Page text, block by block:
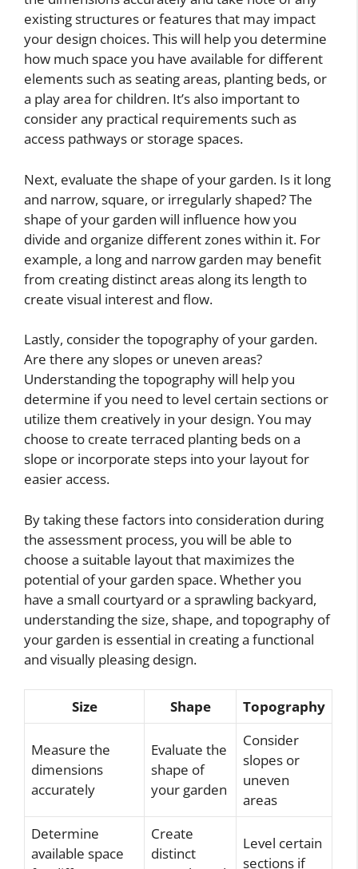
existing structures or features that may impact
your design choices. This will help you determine
how much space you have available for different
elements such as seating areas, planting beds, or
a play area for children. It’s also important to
consider any practical requirements such as
access pathways or storage spaces.
Next, evaluate the shape of your garden. Is it long
and narrow, square, or irregularly shaped? The
shape of your garden will influence how you
divide and organize different zones within it. For
example, a long and narrow garden may benefit
from creating distinct areas along its length to
create visual interest and flow.
Lastly, consider the topography of your garden.
Are there any slopes or uneven areas?
Understanding the topography will help you
determine if you need to level certain sections or
utilize them creatively in your design. You may
choose to create terraced planting beds on a
slope or incorporate steps into your layout for
easier access.
By taking these factors into consideration during
the assessment process, you will be able to
choose a suitable layout that maximizes the
potential of your garden space. Whether you
have a small courtyard or a sprawling backyard,
understanding the size, shape, and topography of
your garden is essential in creating a functional
and visually pleasing design.
Size Shape Topography
Measure the
dimensions
accurately
Evaluate the
shape of
your garden
Consider
slopes or
uneven
areas
Determine
available space
Create
distinct
Level certain
sections if